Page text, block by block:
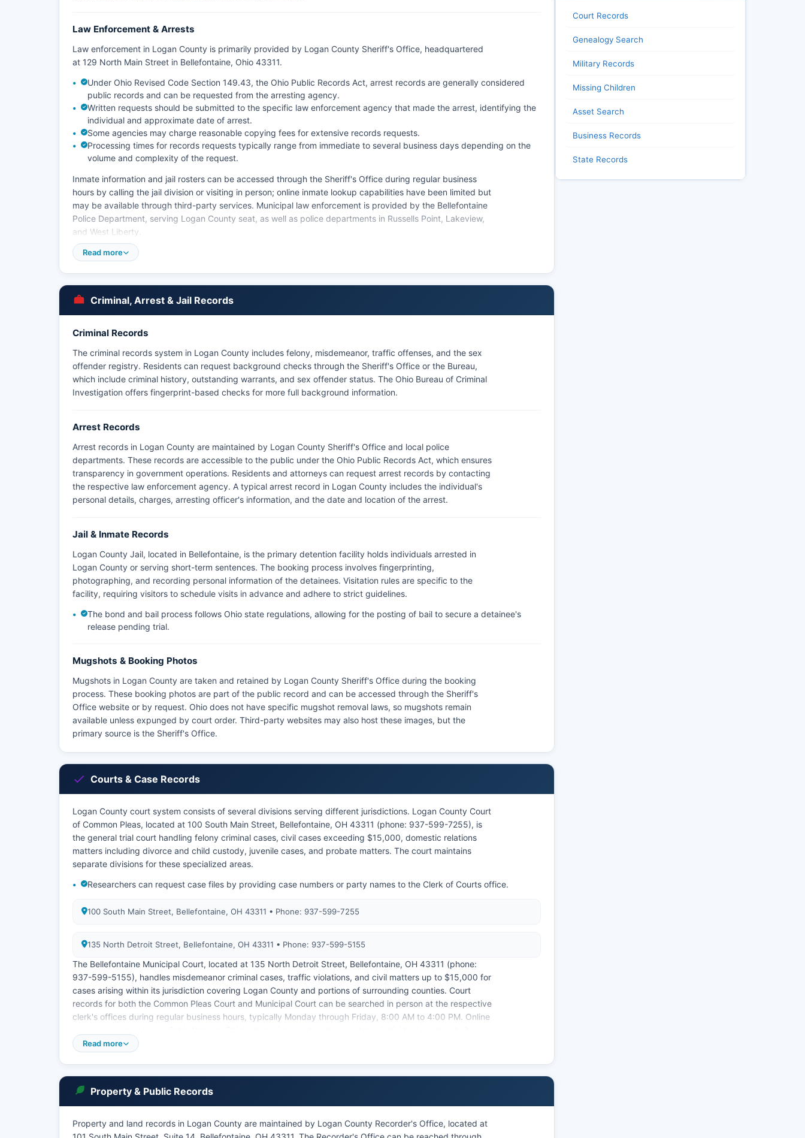
Law Enforcement & Arrests
Law enforcement in Logan County is primarily provided by Logan County Sheriff's Office, headquartered
at 129 North Main Street in Bellefontaine, Ohio 43311.
Under Ohio Revised Code Section 149.43, the Ohio Public Records Act, arrest records are generally considered
public records and can be requested from the arresting agency.
Written requests should be submitted to the specific law enforcement agency that made the arrest, identifying the
individual and approximate date of arrest.
Some agencies may charge reasonable copying fees for extensive records requests.
Processing times for records requests typically range from immediate to several business days depending on the
volume and complexity of the request.
Inmate information and jail rosters can be accessed through the Sheriff's Office during regular business
hours by calling the jail division or visiting in person; online inmate lookup capabilities have been limited but
may be available through third-party services. Municipal law enforcement is provided by the Bellefontaine
Police Department, serving Logan County seat, as well as police departments in Russells Point, Lakeview,
and West Liberty.
Read more
Criminal, Arrest & Jail Records
Criminal Records
The criminal records system in Logan County includes felony, misdemeanor, traffic offenses, and the sex
offender registry. Residents can request background checks through the Sheriff's Office or the Bureau,
which include criminal history, outstanding warrants, and sex offender status. The Ohio Bureau of Criminal
Investigation offers fingerprint-based checks for more full background information.
Arrest Records
Arrest records in Logan County are maintained by Logan County Sheriff's Office and local police
departments. These records are accessible to the public under the Ohio Public Records Act, which ensures
transparency in government operations. Residents and attorneys can request arrest records by contacting
the respective law enforcement agency. A typical arrest record in Logan County includes the individual's
personal details, charges, arresting officer's information, and the date and location of the arrest.
Jail & Inmate Records
Logan County Jail, located in Bellefontaine, is the primary detention facility holds individuals arrested in
Logan County or serving short-term sentences. The booking process involves fingerprinting,
photographing, and recording personal information of the detainees. Visitation rules are specific to the
facility, requiring visitors to schedule visits in advance and adhere to strict guidelines.
The bond and bail process follows Ohio state regulations, allowing for the posting of bail to secure a detainee's
release pending trial.
Mugshots & Booking Photos
Mugshots in Logan County are taken and retained by Logan County Sheriff's Office during the booking
process. These booking photos are part of the public record and can be accessed through the Sheriff's
Office website or by request. Ohio does not have specific mugshot removal laws, so mugshots remain
available unless expunged by court order. Third-party websites may also host these images, but the
primary source is the Sheriff's Office.
Courts & Case Records
Logan County court system consists of several divisions serving different jurisdictions. Logan County Court
of Common Pleas, located at 100 South Main Street, Bellefontaine, OH 43311 (phone: 937-599-7255), is
the general trial court handling felony criminal cases, civil cases exceeding $15,000, domestic relations
matters including divorce and child custody, juvenile cases, and probate matters. The court maintains
separate divisions for these specialized areas.
Researchers can request case files by providing case numbers or party names to the Clerk of Courts office.
100 South Main Street, Bellefontaine, OH 43311 • Phone: 937-599-7255
135 North Detroit Street, Bellefontaine, OH 43311 • Phone: 937-599-5155
The Bellefontaine Municipal Court, located at 135 North Detroit Street, Bellefontaine, OH 43311 (phone:
937-599-5155), handles misdemeanor criminal cases, traffic violations, and civil matters up to $15,000 for
cases arising within its jurisdiction covering Logan County and portions of surrounding counties. Court
records for both the Common Pleas Court and Municipal Court can be searched in person at the respective
clerk's offices during regular business hours, typically Monday through Friday, 8:00 AM to 4:00 PM. Online
though capabilities vary.
Logan County Clerk of Courts is the official record keeper for the Common Pleas Court and charges fees
for certified copies of court documents, typically ranging from $1.00 per page plus a certification fee of
approximately $2.00. Under Ohio Revised Code Section 149.43 and Supreme Court of Ohio rules, most
Read more
Property & Public Records
Property and land records in Logan County are maintained by Logan County Recorder's Office, located at
Court Records
Genealogy Search
Military Records
Missing Children
Asset Search
Business Records
State Records